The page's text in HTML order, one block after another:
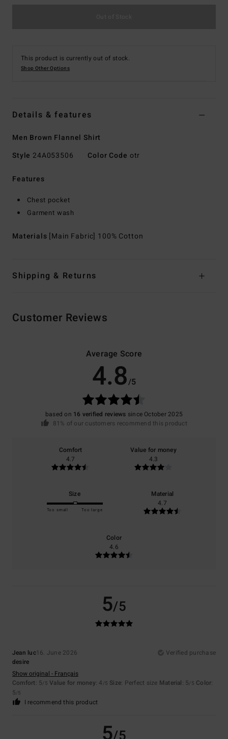
This product is currently out of stock.
Shop Other Options
Details & features
Men Brown Flannel Shirt
Style 24A053506 Color Code otr
Features
Chest pocket
Garment wash
Materials [Main Fabric] 100% Cotton
Shipping & Returns
Customer Reviews
Average Score
4.8/5
based on 16 verified reviews since October 2025
81% of our customers recommend this product
Comfort
4.7
Value for money
4.3
Size
Too small Too large
Material
4.7
Color
4.6
5/5
Jean luc16. June 2026
Verified purchase
desire
Show original - Français
Comfort: 5/5 Value for money: 4 /5 Size: Perfect size Material: 5/5 Color:
5/5
I recommend this product